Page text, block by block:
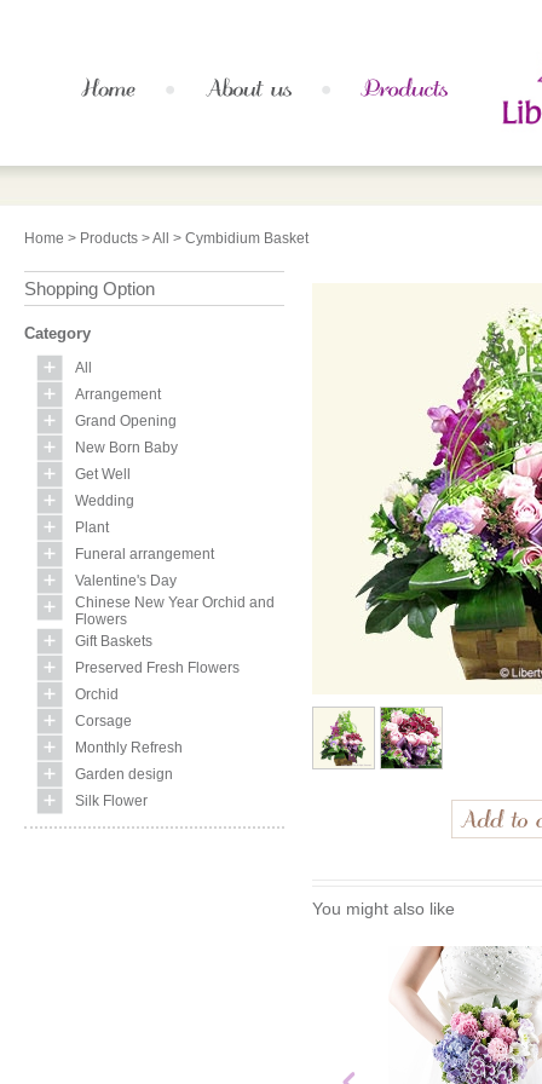
Home > Products >All > Cymbidium Basket
Shopping Option
Category
All
Arrangement
Grand Opening
New Born Baby
Get Well
Wedding
Plant
Funeral arrangement
Valentine's Day
Chinese New Year Orchid and
Flowers
Gift Baskets
Preserved Fresh Flowers
Orchid
Corsage
Monthly Refresh
Garden design
Silk Flower
You might also like